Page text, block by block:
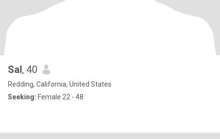
Sal, 40
Redding, California, United States
Seeking: Female 22 - 48